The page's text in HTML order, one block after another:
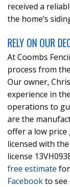
received a
the home’s
RELY ON OUR
At Coombs
process from
Our owner,
experience in
operations to
are the
offer a low price
licensed with
license
free estimate
Facebookto see